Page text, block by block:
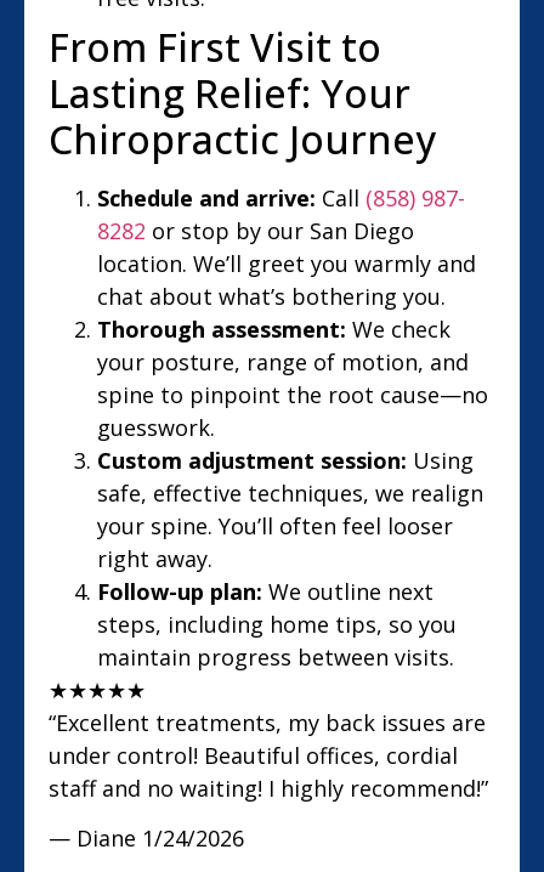
From First Visit to
Lasting Relief: Your
Chiropractic Journey
Schedule and arrive: Call (858) 987-
8282 or stop by our San Diego
location. We’ll greet you warmly and
chat about what’s bothering you.
Thorough assessment: We check
your posture, range of motion, and
spine to pinpoint the root cause—no
guesswork.
Custom adjustment session: Using
safe, effective techniques, we realign
your spine. You’ll often feel looser
right away.
Follow-up plan: We outline next
steps, including home tips, so you
maintain progress between visits.
★★★★★
“Excellent treatments, my back issues are
under control! Beautiful offices, cordial
staff and no waiting! I highly recommend!”
— Diane 1/24/2026